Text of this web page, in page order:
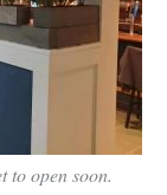
to open soon.